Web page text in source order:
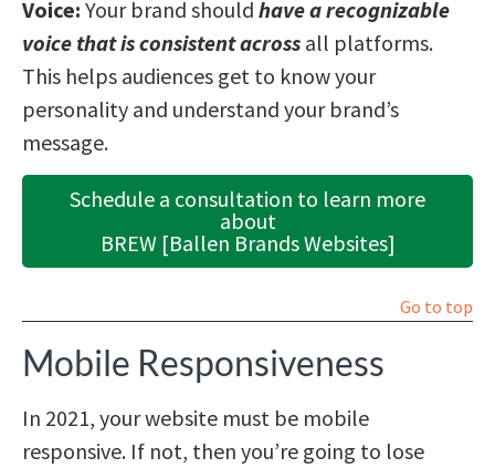
Voice: Your brand should have a recognizable
voice that is consistent across all platforms.
This helps audiences get to know your
personality and understand your brand’s
message.
Schedule a consultation to learn more
about
BREW [Ballen Brands Websites]
Go to top
Mobile Responsiveness
In 2021, your website must be mobile
responsive. If not, then you’re going to lose